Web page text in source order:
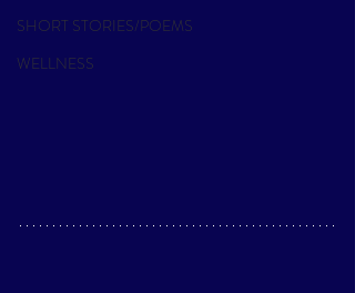
SHORT STORIES/POEMS
WELLNESS